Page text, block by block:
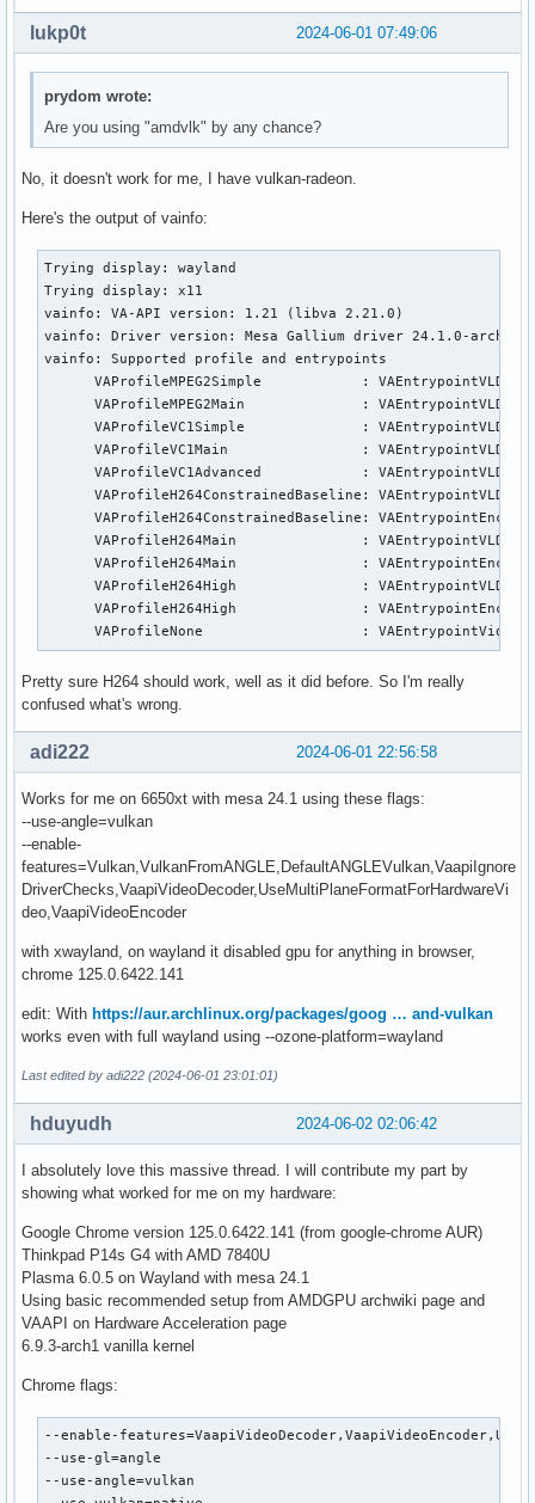
2024-06-01 07:49:06
lukp0t
prydom wrote:
Are you using "amdvlk" by any chance?
No, it doesn't work for me, I have vulkan-radeon.
Here's the output of vainfo:
Trying display: wayland
Trying display: x11
vainfo: VA-API version: 1.21 (libva 2.21.0)
vainfo: Driver version: Mesa Gallium driver 24.1.0-arch1.1
vainfo: Supported profile and entrypoints
      VAProfileMPEG2Simple            :	VAEntrypointVLD
      VAProfileMPEG2Main              :	VAEntrypointVLD
      VAProfileVC1Simple              :	VAEntrypointVLD
      VAProfileVC1Main                :	VAEntrypointVLD
      VAProfileVC1Advanced            :	VAEntrypointVLD
      VAProfileH264ConstrainedBaseline:	VAEntrypointVLD
      VAProfileH264ConstrainedBaseline:	VAEntrypointEncSlice
      VAProfileH264Main               :	VAEntrypointVLD
      VAProfileH264Main               :	VAEntrypointEncSlice
      VAProfileH264High               :	VAEntrypointVLD
      VAProfileH264High               :	VAEntrypointEncSlice
VAProfileNone                   :
Pretty sure H264 should work, well as it did before. So I'm really
confused what's wrong.
2024-06-01 22:56:58
adi222
Works for me on 6650xt with mesa 24.1 using these flags:
--use-angle=vulkan
--enable-
features=Vulkan,VulkanFromANGLE,DefaultANGLEVulkan,VaapiIgnore
DriverChecks,VaapiVideoDecoder,UseMultiPlaneFormatForHardwareVi
deo,VaapiVideoEncoder
with xwayland, on wayland it disabled gpu for anything in browser,
chrome 125.0.6422.141
edit: With https://aur.archlinux.org/packages/goog … and-vulkan
works even with full wayland using --ozone-platform=wayland
Last edited by adi222 (2024-06-01 23:01:01)
2024-06-02 02:06:42
hduyudh
I absolutely love this massive thread. I will contribute my part by
showing what worked for me on my hardware:
Google Chrome version 125.0.6422.141 (from google-chrome AUR)
Thinkpad P14s G4 with AMD 7840U
Plasma 6.0.5 on Wayland with mesa 24.1
Using basic recommended setup from AMDGPU archwiki page and
VAAPI on Hardware Acceleration page
6.9.3-arch1 vanilla kernel
Chrome flags:
--enable-
--use-gl=angle
--use-angle=vulkan